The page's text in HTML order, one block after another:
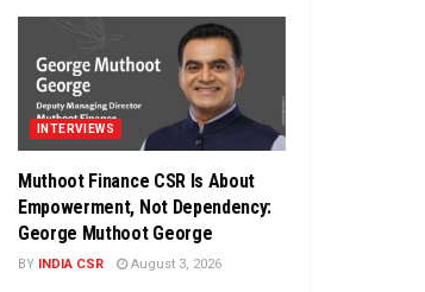
INTERVIEWS
Muthoot Finance CSR Is About
Empowerment, Not Dependency:
George Muthoot George
BY INDIA CSR August 3, 2026